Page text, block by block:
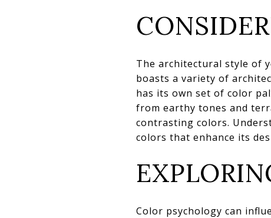
The architectural style of
boasts a variety of
has its own set of color
from earthy tones and
contrasting colors.
colors that enhance its
Color psychology can